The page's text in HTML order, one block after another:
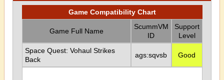
Game Compatibility Chart
Game Full Name
ScummVM
ID
Support
Level
Space Quest: Vohaul Strikes
Back
ags:sqvsb Good